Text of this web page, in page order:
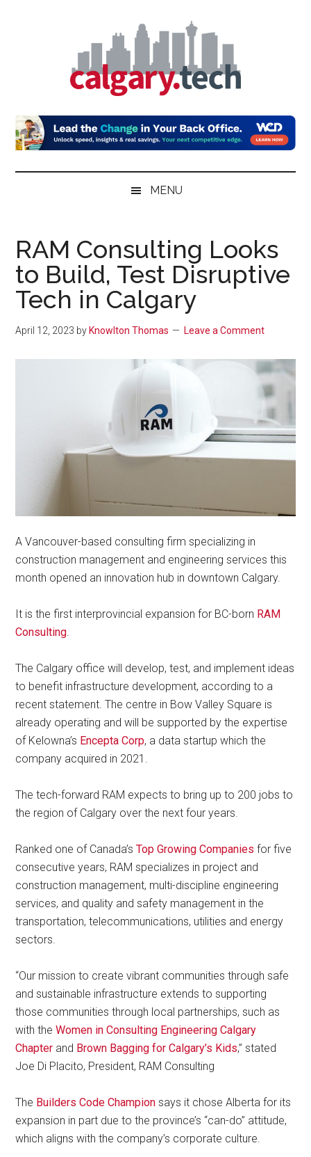
Calgary.Tech
MENU
RAM Consulting Looks
to Build, Test Disruptive
Tech in Calgary
April 12, 2023 by Knowlton Thomas Leave a Comment
A Vancouver-based consulting firm specializing in
construction management and engineering services this
month opened an innovation hub in downtown Calgary.
It is the first interprovincial expansion for BC-born RAM
Consulting
The Calgary office will develop, test, and implement ideas
to benefit infrastructure development, according to a
recent statement. The centre in Bow Valley Square is
already operating and will be supported by the expertise
of Kelowna’s Encepta Corp, a data startup which the
company acquired in 2021.
The tech-forward RAM expects to bring up to 200 jobs to
the region of Calgary over the next four years.
Ranked one of Canada’sTop Growing Companies for five
consecutive years, RAM specializes in project and
construction management, multi-discipline engineering
services, and quality and safety management in the
transportation, telecommunications, utilities and energy
sectors.
“Our mission to create vibrant communities through safe
and sustainable infrastructure extends to supporting
those communities through local partnerships, such as
with theWomen in Consulting Engineering Calgary
Chapter and Brown Bagging for Calgary’s Kids,” stated
Joe Di Placito, President, RAM Consulting
The Builders Code Champion says it chose Alberta for its
expansion in part due to the province’s “can-do” attitude,
which aligns with the company’s corporate culture.